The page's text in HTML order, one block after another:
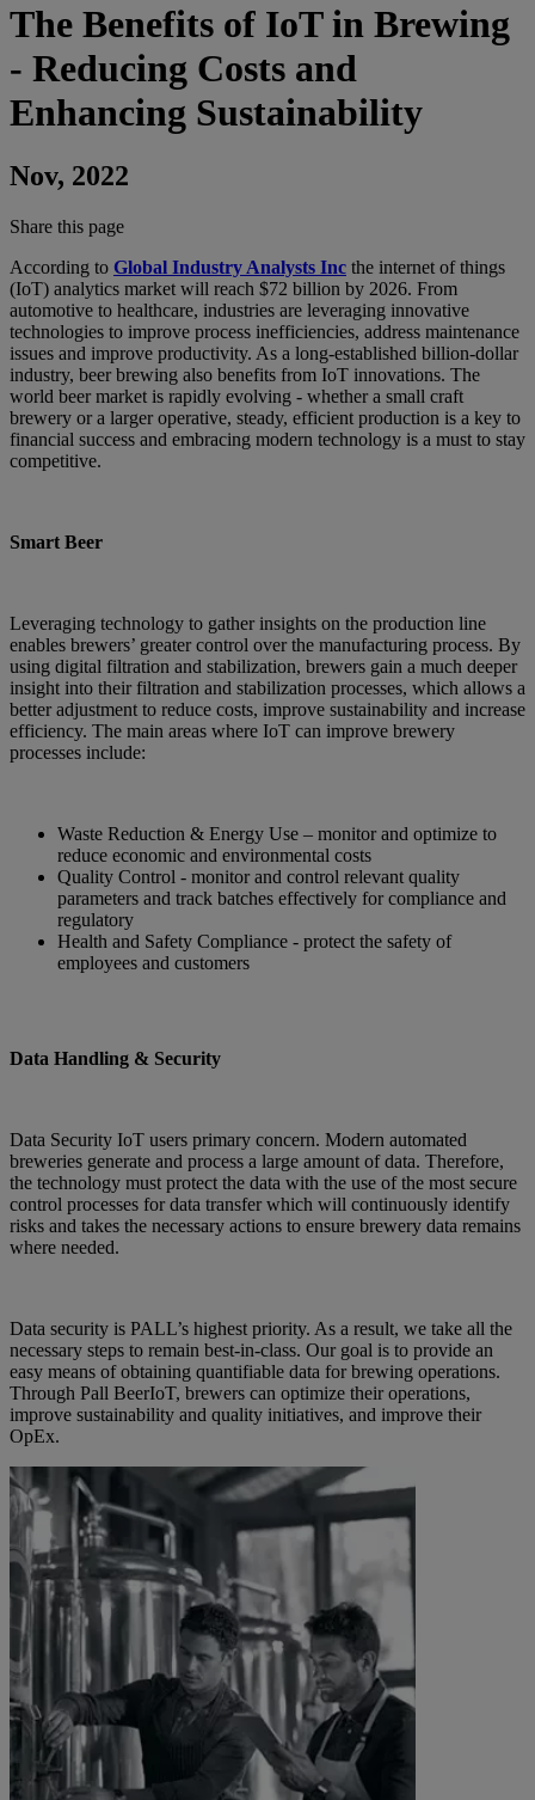
The Benefits of IoT in Brewing
- Reducing Costs and
Enhancing Sustainability
Nov, 2022
Share this page
According to Global Industry Analysts Inc the internet of things
(IoT) analytics market will reach $72 billion by 2026. From
automotive to healthcare, industries are leveraging innovative
technologies to improve process inefficiencies, address maintenance
issues and improve productivity. As a long-established billion-dollar
industry, beer brewing also benefits from IoT innovations. The
world beer market is rapidly evolving - whether a small craft
brewery or a larger operative, steady, efficient production is a key to
financial success and embracing modern technology is a must to stay
competitive.
Smart Beer
Leveraging technology to gather insights on the production line
enables brewers’ greater control over the manufacturing process. By
using digital filtration and stabilization, brewers gain a much deeper
insight into their filtration and stabilization processes, which allows a
better adjustment to reduce costs, improve sustainability and increase
efficiency. The main areas where IoT can improve brewery
processes include:
Waste Reduction & Energy Use – monitor and optimize to
reduce economic and environmental costs
Quality Control - monitor and control relevant quality
parameters and track batches effectively for compliance and
regulatory
Health and Safety Compliance - protect the safety of
employees and customers
Data Handling & Security
Data Security IoT users primary concern. Modern automated
breweries generate and process a large amount of data. Therefore,
the technology must protect the data with the use of the most secure
control processes for data transfer which will continuously identify
risks and takes the necessary actions to ensure brewery data remains
where needed.
Data security is PALL’s highest priority. As a result, we take all the
necessary steps to remain best-in-class. Our goal is to provide an
easy means of obtaining quantifiable data for brewing operations.
Through Pall BeerIoT, brewers can optimize their operations,
improve sustainability and quality initiatives, and improve their
OpEx.